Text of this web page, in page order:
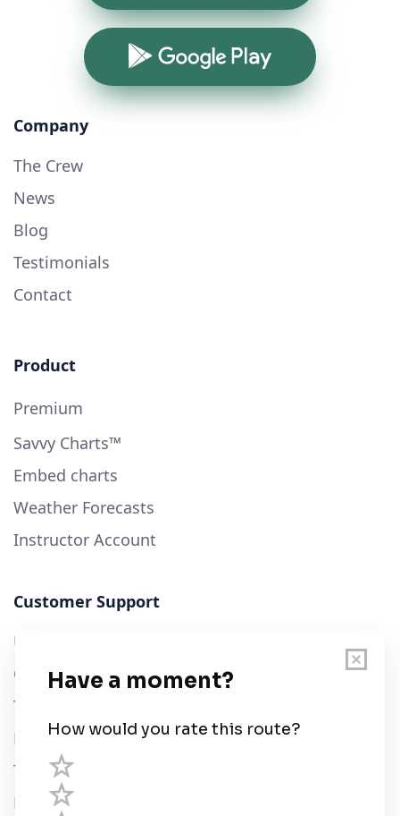
Google Play
Company
The Crew
News
Blog
Testimonials
Contact
Product
Premium
Savvy Charts™
Embed charts
Weather Forecasts
Instructor Account
Customer Support
User Guide
Chart Legend
Terms of Service
Privacy Policy
Third Parties
Help